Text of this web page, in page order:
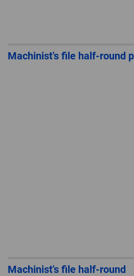
Machinist's file half-round
Machinist's file half-round